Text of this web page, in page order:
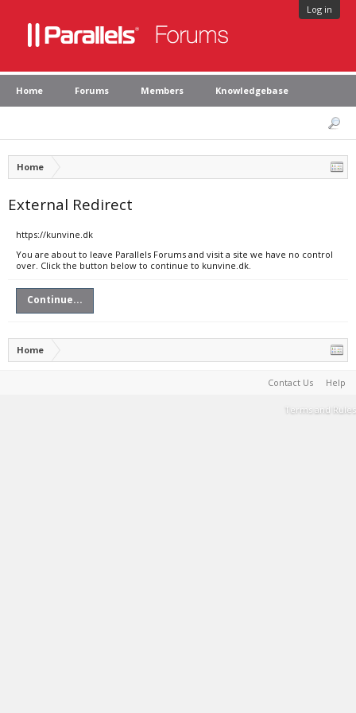
Log in
Home Forums Members Knowledgebase
Home
External Redirect
https://kunvine.dk
You are about to leave Parallels Forums and visit a site we have no control
over. Click the button below to continue to kunvine.dk.
Continue...
Home
Contact Us Help
Terms and Rules